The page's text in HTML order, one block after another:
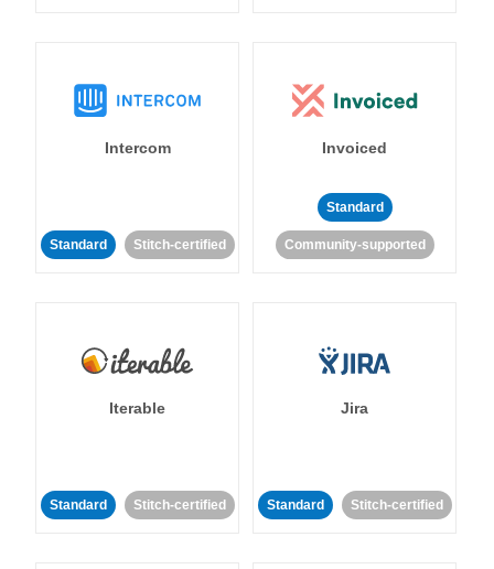
Intercom
Standard Stitch-certified
Invoiced
Standard
Community-supported
Iterable
Standard Stitch-certified
Jira
Standard Stitch-certified